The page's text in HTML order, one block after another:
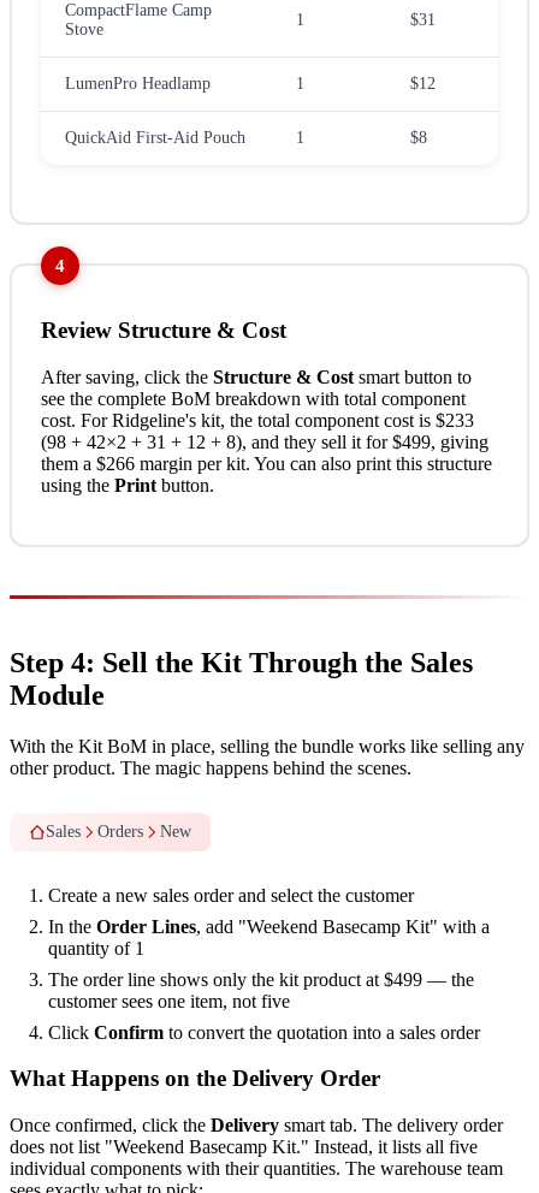
CompactFlame Camp
Stove
1 $31
LumenPro Headlamp 1 $12
QuickAid First-Aid Pouch 1 $8
4
Review Structure & Cost
After saving, click the Structure & Cost smart button to
see the complete BoM breakdown with total component
cost. For Ridgeline's kit, the total component cost is $233
(98 + 42×2 + 31 + 12 + 8), and they sell it for $499, giving
them a $266 margin per kit. You can also print this structure
using the Print button.
Step 4: Sell the Kit Through the Sales
Module
With the Kit BoM in place, selling the bundle works like selling any
other product. The magic happens behind the scenes.
Sales Orders New
Create a new sales order and select the customer
In the Order Lines, add "Weekend Basecamp Kit" with a
quantity of 1
The order line shows only the kit product at $499 — the
customer sees one item, not five
Click Confirm to convert the quotation into a sales order
What Happens on the Delivery Order
Once confirmed, click the Delivery smart tab. The delivery order
does not list "Weekend Basecamp Kit." Instead, it lists all five
individual components with their quantities. The warehouse team